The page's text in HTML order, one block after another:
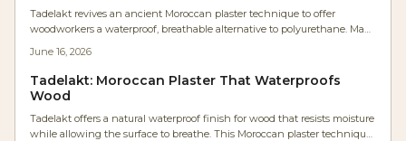
Tadelakt revives an ancient Moroccan plaster technique to offer
woodworkers a waterproof, breathable alternative to polyurethane. Made
moisture while preserving natural warmth and allowing easy repairs.
June 16, 2026
Tadelakt: Moroccan Plaster That Waterproofs
Wood
Tadelakt offers a natural waterproof finish for wood that resists moisture
while allowing the surface to breathe. This Moroccan plaster technique